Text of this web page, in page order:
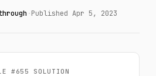
·Published Apr 5, 2023
#655 SOLUTION